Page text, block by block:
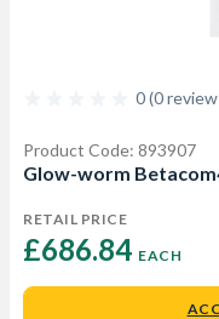
0 (0
Product Code: 893907
Glow-worm
RETAIL PRICE
£686.84 EACH